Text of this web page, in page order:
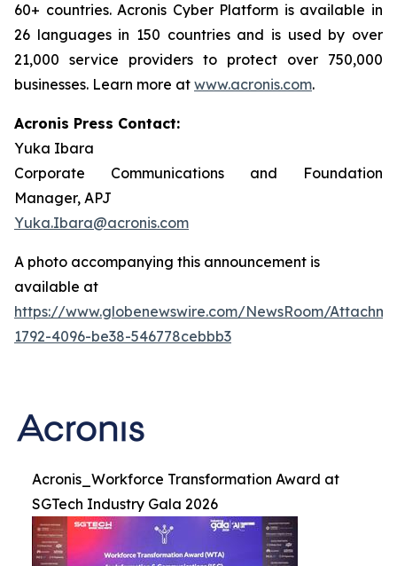
60+ countries. Acronis Cyber Platform is available in
26 languages in 150 countries and is used by over
21,000 service providers to protect over 750,000
businesses. Learn more at www.acronis.com.
Acronis Press Contact:
Yuka Ibara
Corporate Communications and Foundation
Manager, APJ
Yuka.Ibara@acronis.com
A photo accompanying this announcement is
available at
https://www.globenewswire.com/NewsRoom/
1792-4096-be38-546778cebbb3
Acronis_Workforce Transformation Award at
SGTech Industry Gala 2026